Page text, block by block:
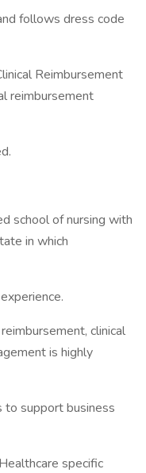
follows dress code
Reimbursement
reimbursement
school of nursing with
in which
clinical
is highly
support business
specific